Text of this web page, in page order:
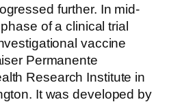
further. In mid-
of a clinical trial
vaccine
Permanente
Research Institute in
It was developed by